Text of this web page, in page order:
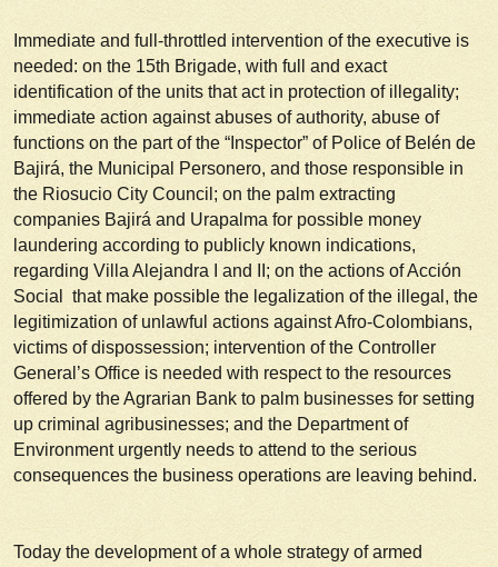
Immediate and full-throttled intervention of the executive is
needed: on the 15th Brigade, with full and exact
identification of the units that act in protection of illegality;
immediate action against abuses of authority, abuse of
functions on the part of the “Inspector” of Police of Belén de
Bajirá, the Municipal
Personero, and those responsible in
the Riosucio City Council; on the palm extracting
companies Bajirá and Urapalma for possible money
laundering according to publicly known indications,
regarding Villa Alejandra I and II; on the actions of Acción
Social that make possible the legalization of the illegal, the
legitimization of unlawful actions against Afro-Colombians,
victims of dispossession; intervention of the Controller
General’s Office is needed with respect to the resources
offered by the Agrarian Bank to palm businesses for setting
up criminal agribusinesses; and the Department of
Environment urgently needs to attend to the serious
consequences the business operations are leaving behind.
Today the development of a whole strategy of armed